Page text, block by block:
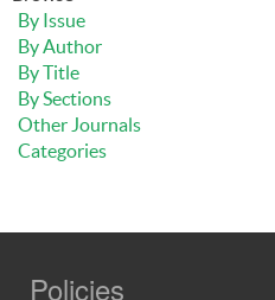
By Issue
By Author
By Title
By Sections
Other Journals
Categories
Policies